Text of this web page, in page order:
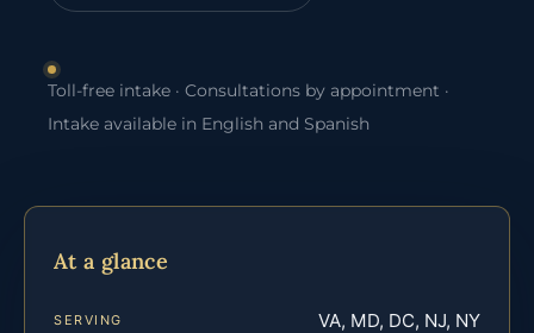
Toll-free intake · Consultations by appointment ·
Intake available in English and Spanish
At a glance
SERVING VA, MD, DC, NJ, NY